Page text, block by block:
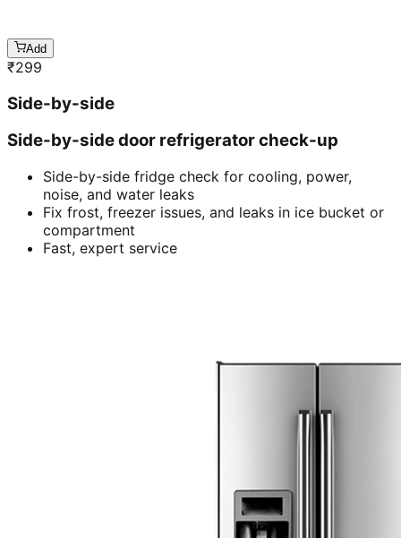
Add
₹299
Side-by-side
Side-by-side door refrigerator check-up
Side-by-side fridge check for cooling, power,
noise, and water leaks
Fix frost, freezer issues, and leaks in ice bucket or
compartment
Fast, expert service